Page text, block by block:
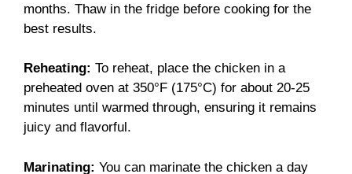
months. Thaw in the fridge before cooking for the
best results.
Reheating: To reheat, place the chicken in a
preheated oven at 350°F (175°C) for about 20-25
minutes until warmed through, ensuring it remains
juicy and flavorful.
Marinating: You can marinate the chicken a day